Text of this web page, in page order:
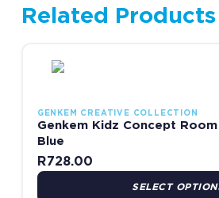
Related Products
GENKEM CREATIVE COLLECTION
Genkem Kidz Concept
Blue
R728.00
SELECT